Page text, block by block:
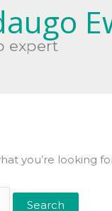
expert
you’re looking